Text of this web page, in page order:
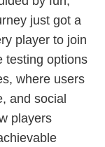
just got a
player to join
testing options
where users
and social
players